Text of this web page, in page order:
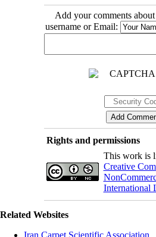
Add your comments
username or Email:
Rights and permissions
This work is
Creative
International
Related Websites
Iran Carpet Scientific Association